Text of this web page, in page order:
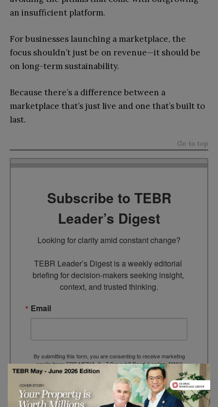
an insufficient platform.
For businesses launching a marketplace, the
focus shouldn’t just be on revenue—it should be
on long-term sustainability.
Because there’s a difference between a
marketplace that’s just live and one that’s built to
last.
Go to top
Subscribe to TEBR
Leader’s Digest
Looking for clarity amid constant change?
TEBR Leader’s Digest is a weekly editorial
briefing for decision-makers seeking insight,
context, and trusted thinking.
Email
By submitting this form, you are consenting to receive marketing
emails from: EBR MEDIA, 3 - 7 Sunnyhill Road, London, SW16
2UG, GB. You can revoke your consent to receive emails at any
time by using the SafeUnsubscribe® link, found at the bottom of
Emails are serviced by Constant Contact.